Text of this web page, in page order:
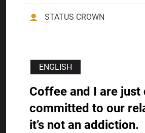
STATUS CROWN
ENGLISH
Coffee and I are just
committed to our
it’s not an addiction.